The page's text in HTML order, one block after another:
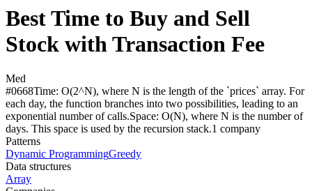
Best Time to Buy and Sell
Stock with Transaction Fee
Med
#0668Time: O(2^N), where N is the length of the `prices` array. For
each day, the function branches into two possibilities, leading to an
exponential number of calls.Space: O(N), where N is the number of
days. This space is used by the recursion stack.1 company
Patterns
Dynamic ProgrammingGreedy
Data structures
Array